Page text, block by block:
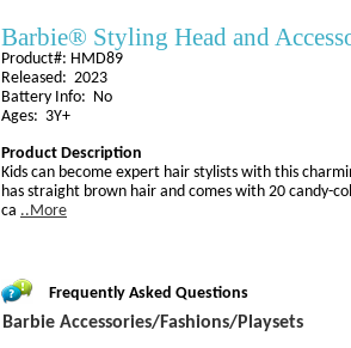
Barbie® Styling Head and
Product#: HMD89
Released: 2023
Battery Info: No
Ages: 3Y+
Product Description
Kids can become expert hair stylists with this
has straight brown hair and comes with 20 candy-
ca ..More
Frequently Asked Questions
Barbie Accessories/Fashions/Playsets